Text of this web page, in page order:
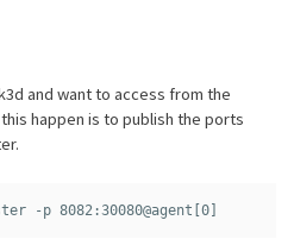
and want to access from the
happen is to publish the ports